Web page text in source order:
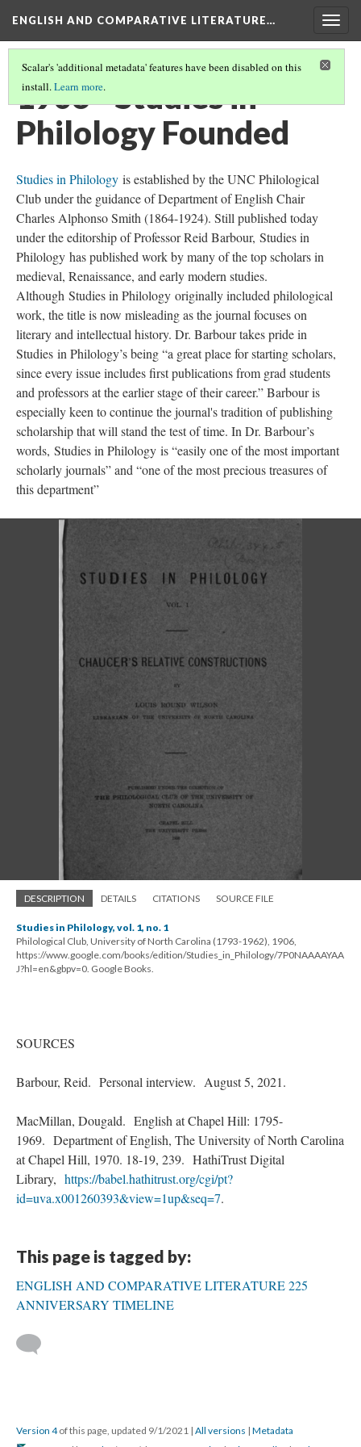
ENGLISH AND COMPARATIVE LITERATURE…
Scalar's 'additional metadata' features have been disabled on this
install.Learn more.
1906 - Studies in
Philology Founded
Studies in Philology is established by the UNC Philological
Club under the guidance of Department of English Chair
Charles Alphonso Smith (1864-1924). Still published today
under the editorship of Professor Reid Barbour, Studies in
Philology has published work by many of the top scholars in
medieval, Renaissance, and early modern studies.
Although Studies in Philology originally included philological
work, the title is now misleading as the journal focuses on
literary and intellectual history. Dr. Barbour takes pride in
Studies in Philology’s being “a great place for starting scholars,
since every issue includes first publications from grad students
and professors at the earlier stage of their career.” Barbour is
especially keen to continue the journal's tradition of publishing
scholarship that will stand the test of time. In Dr. Barbour’s
words, Studies in Philology is “easily one of the most important
scholarly journals” and “one of the most precious treasures of
this department”
DESCRIPTION DETAILS CITATIONS SOURCE FILE
Studies in Philology, vol. 1, no. 1
Philological Club, University of North Carolina (1793-1962), 1906,
https://www.google.com/books/edition/Studies_in_Philology/7P0NAAAAYAA
J?hl=en&gbpv=0. Google Books.
SOURCES
Barbour, Reid. Personal interview. August 5, 2021.
MacMillan, Dougald. English at Chapel Hill: 1795-
1969. Department of English, The University of North Carolina
at Chapel Hill, 1970. 18-19, 239. HathiTrust Digital
Library, https://babel.hathitrust.org/cgi/pt?
id=uva.x001260393&view=1up&seq=7.
This page is tagged by:
ENGLISH AND COMPARATIVE LITERATURE 225
ANNIVERSARY TIMELINE
Version 4of this page, updated 9/1/2021 | All versions | Metadata